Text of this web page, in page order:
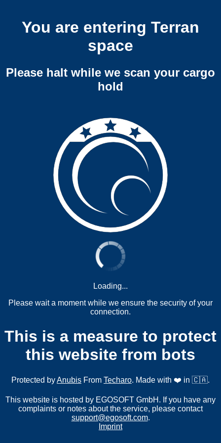
You are entering Terran
space
Please halt while we scan your cargo
hold
Loading...
Please wait a moment while we ensure the security of your
connection.
This is a measure to protect
this website from bots
Protected byAnubis From Techaro. Made with ❤️ in 🇨🇦.
This website is hosted by EGOSOFT GmbH. If you have any
complaints or notes about the service, please contact
support@egosoft.com.
Imprint